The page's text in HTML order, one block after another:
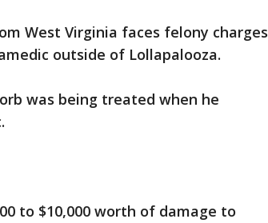
West Virginia faces felony charges
outside of Lollapalooza.
was being treated when he
to $10,000 worth of damage to